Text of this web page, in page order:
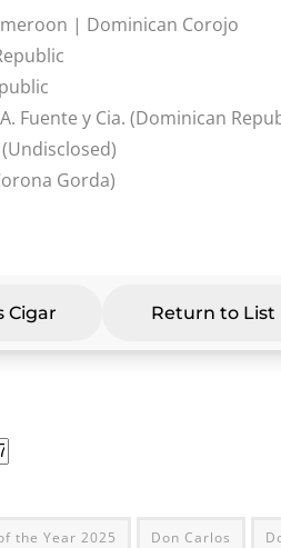
| Dominican Corojo
Fuente y Cia. (Dominican
Gorda)
Cigar Return to List
the Year 2025 Don Carlos